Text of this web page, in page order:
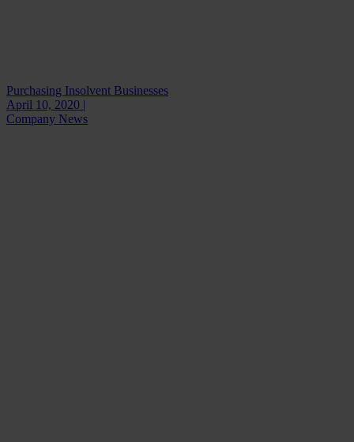
Purchasing Insolvent Businesses
April 10, 2020 |
Company News